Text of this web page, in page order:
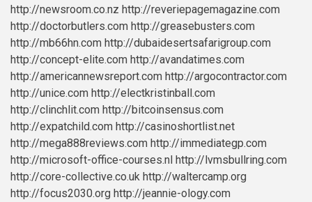
http://newsroom.co.nz http://reveriepagemagazine.com
http://doctorbutlers.com http://greasebusters.com
http://mb66hn.com http://dubaidesertsafarigroup.com
http://concept-elite.com http://avandatimes.com
http://americannewsreport.com http://argocontractor.com
http://unice.com http://electkristinball.com
http://clinchlit.com http://bitcoinsensus.com
http://expatchild.com http://casinoshortlist.net
http://mega888reviews.com http://immediategp.com
http://microsoft-office-courses.nl http://lvmsbullring.com
http://core-collective.co.uk http://waltercamp.org
http://focus2030.org http://jeannie-ology.com